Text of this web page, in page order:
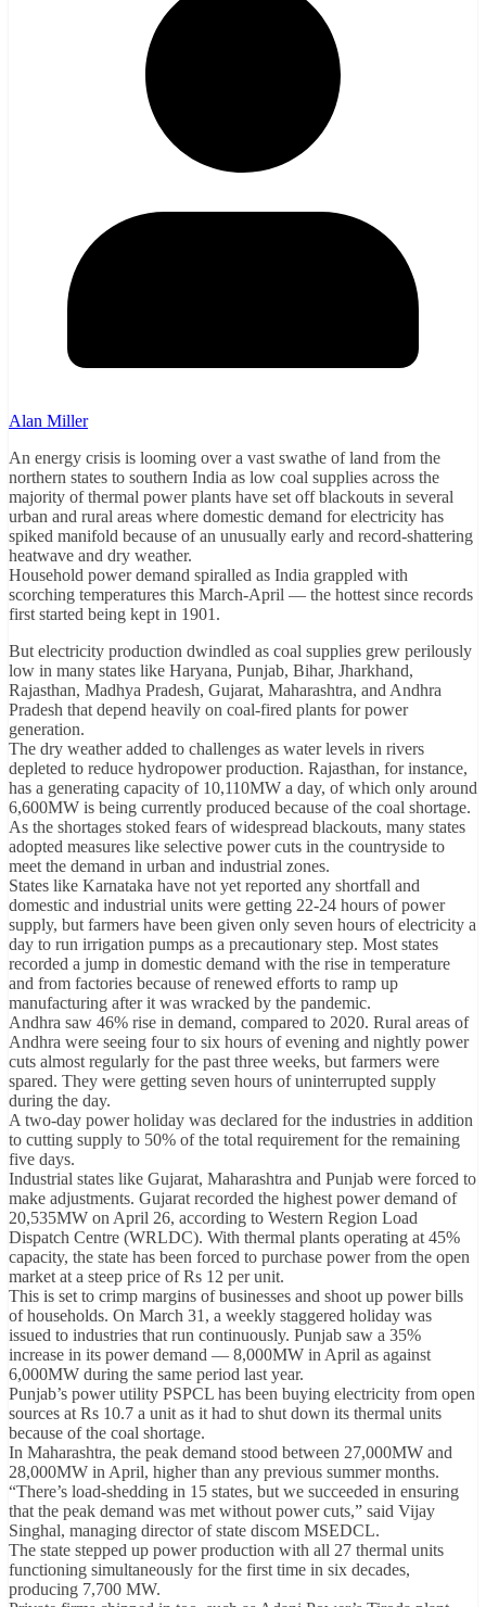
Alan Miller
An energy crisis is looming over a vast swathe of land from the
northern states to southern India as low coal supplies across the
majority of thermal power plants have set off blackouts in several
urban and rural areas where domestic demand for electricity has
spiked manifold because of an unusually early and record-shattering
heatwave and dry weather.
Household power demand spiralled as India grappled with
scorching temperatures this March-April — the hottest since records
first started being kept in 1901.
But electricity production dwindled as coal supplies grew perilously
low in many states like Haryana, Punjab, Bihar, Jharkhand,
Rajasthan, Madhya Pradesh, Gujarat, Maharashtra, and Andhra
Pradesh that depend heavily on coal-fired plants for power
generation.
The dry weather added to challenges as water levels in rivers
depleted to reduce hydropower production. Rajasthan, for instance,
has a generating capacity of 10,110MW a day, of which only around
6,600MW is being currently produced because of the coal shortage.
As the shortages stoked fears of widespread blackouts, many states
adopted measures like selective power cuts in the countryside to
meet the demand in urban and industrial zones.
States like Karnataka have not yet reported any shortfall and
domestic and industrial units were getting 22-24 hours of power
supply, but farmers have been given only seven hours of electricity a
day to run irrigation pumps as a precautionary step. Most states
recorded a jump in domestic demand with the rise in temperature
and from factories because of renewed efforts to ramp up
manufacturing after it was wracked by the pandemic.
Andhra saw 46% rise in demand, compared to 2020. Rural areas of
Andhra were seeing four to six hours of evening and nightly power
cuts almost regularly for the past three weeks, but farmers were
spared. They were getting seven hours of uninterrupted supply
during the day.
A two-day power holiday was declared for the industries in addition
to cutting supply to 50% of the total requirement for the remaining
five days.
Industrial states like Gujarat, Maharashtra and Punjab were forced to
make adjustments. Gujarat recorded the highest power demand of
20,535MW on April 26, according to Western Region Load
Dispatch Centre (WRLDC). With thermal plants operating at 45%
capacity, the state has been forced to purchase power from the open
market at a steep price of Rs 12 per unit.
This is set to crimp margins of businesses and shoot up power bills
of households. On March 31, a weekly staggered holiday was
issued to industries that run continuously. Punjab saw a 35%
increase in its power demand — 8,000MW in April as against
6,000MW during the same period last year.
Punjab’s power utility PSPCL has been buying electricity from open
sources at Rs 10.7 a unit as it had to shut down its thermal units
because of the coal shortage.
In Maharashtra, the peak demand stood between 27,000MW and
28,000MW in April, higher than any previous summer months.
“There’s load-shedding in 15 states, but we succeeded in ensuring
that the peak demand was met without power cuts,” said Vijay
Singhal, managing director of state discom MSEDCL.
The state stepped up power production with all 27 thermal units
functioning simultaneously for the first time in six decades,
producing 7,700 MW.